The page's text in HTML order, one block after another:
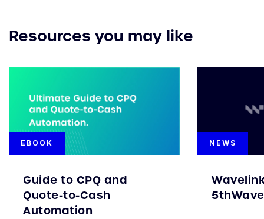
Resources you may like
EBOOK
Guide to CPQ and
Quote-to-Cash
Automation
NEWS